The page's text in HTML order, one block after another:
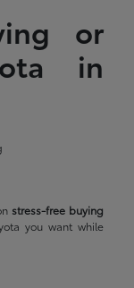
or
in
stress-free buying
you want while